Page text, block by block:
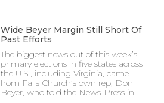
Wide Beyer Margin Still Short Of
Past Efforts
The biggest news out of this week’s
primary elections in five states across
the U.S., including Virginia, came
from Falls Church’s own rep, Don
Beyer, who told the News-Press in